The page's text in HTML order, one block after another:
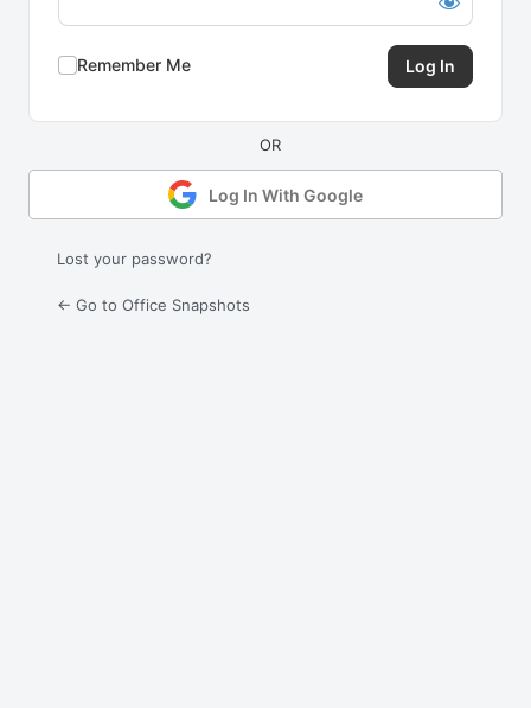
Remember Me
Log In With Google
Lost your password?
← Go to Office Snapshots